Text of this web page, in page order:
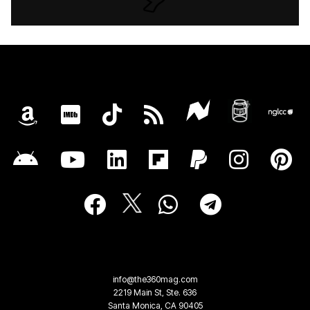
info@the360mag.com
2219 Main St, Ste. 636
Santa Monica, CA 90405